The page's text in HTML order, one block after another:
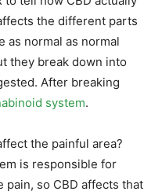
the different parts
as normal as normal
they break down into
After breaking
system.
the painful area?
is responsible for
so CBD affects that